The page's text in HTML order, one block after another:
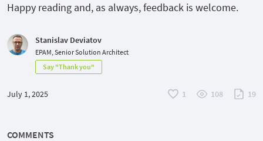
Happy reading and, as always, feedback is welcome.
Stanislav Deviatov
EPAM, Senior Solution Architect
Say "Thank you"
July 1, 2025 1 108 19
COMMENTS